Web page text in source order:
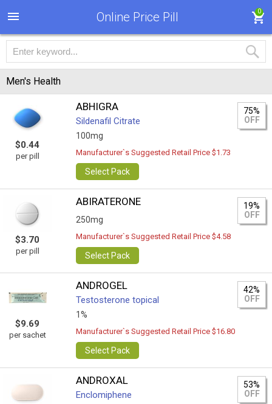
Online Price Pill 0
Men's Health
$0.44
per pill
ABHIGRA
Sildenafil Citrate
100mg
75%
OFF
Manufacturer`s Suggested Retail Price $1.73
Select Pack
$3.70
per pill
ABIRATERONE
250mg
19%
OFF
Manufacturer`s Suggested Retail Price $4.58
Select Pack
$9.69
per sachet
ANDROGEL
Testosterone topical
1%
42%
OFF
Manufacturer`s Suggested Retail Price $16.80
Select Pack
ANDROXAL
Enclomiphene
53%
OFF